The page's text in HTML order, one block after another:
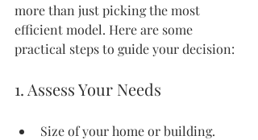
more than just picking the most
efficient model. Here are some
practical steps to guide your decision:
1. Assess Your Needs
Size of your home or building.